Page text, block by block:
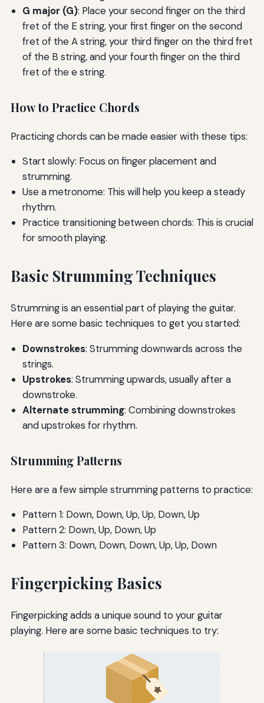
G major (G): Place your second finger on the third
fret of the E string, your first finger on the second
fret of the A string, your third finger on the third fret
of the B string, and your fourth finger on the third
fret of the e string.
How to Practice Chords
Practicing chords can be made easier with these tips:
Start slowly: Focus on finger placement and
strumming.
Use a metronome: This will help you keep a steady
rhythm.
Practice transitioning between chords: This is crucial
for smooth playing.
Basic Strumming Techniques
Strumming is an essential part of playing the guitar.
Here are some basic techniques to get you started:
Downstrokes: Strumming downwards across the
strings.
Upstrokes: Strumming upwards, usually after a
downstroke.
Alternate strumming: Combining downstrokes
and upstrokes for rhythm.
Strumming Patterns
Here are a few simple strumming patterns to practice:
Pattern 1: Down, Down, Up, Up, Down, Up
Pattern 2: Down, Up, Down, Up
Pattern 3: Down, Down, Down, Up, Up, Down
Fingerpicking Basics
Fingerpicking adds a unique sound to your guitar
playing. Here are some basic techniques to try: